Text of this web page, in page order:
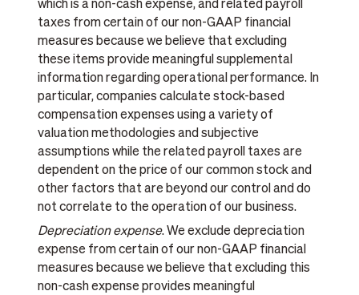
which is a non-cash expense, and related payroll
taxes from certain of our non-GAAP financial
measures because we believe that excluding
these items provide meaningful supplemental
information regarding operational performance. In
particular, companies calculate stock-based
compensation expenses using a variety of
valuation methodologies and subjective
assumptions while the related payroll taxes are
dependent on the price of our common stock and
other factors that are beyond our control and do
not correlate to the operation of our business.
Depreciation expense. We exclude depreciation
expense from certain of our non-GAAP financial
measures because we believe that excluding this
non-cash expense provides meaningful